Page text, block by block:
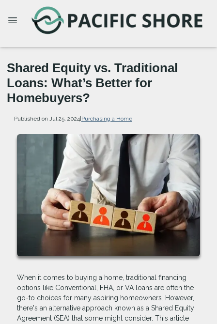
Shared Equity vs. Traditional
Loans: What’s Better for
Homebuyers?
Published on Jul 25, 2024|Purchasing a Home
When it comes to buying a home, traditional financing
options like Conventional, FHA, or VA loans are often the
go-to choices for many aspiring homeowners. However,
there's an alternative approach known as a Shared Equity
Agreement (SEA) that some might consider. This article